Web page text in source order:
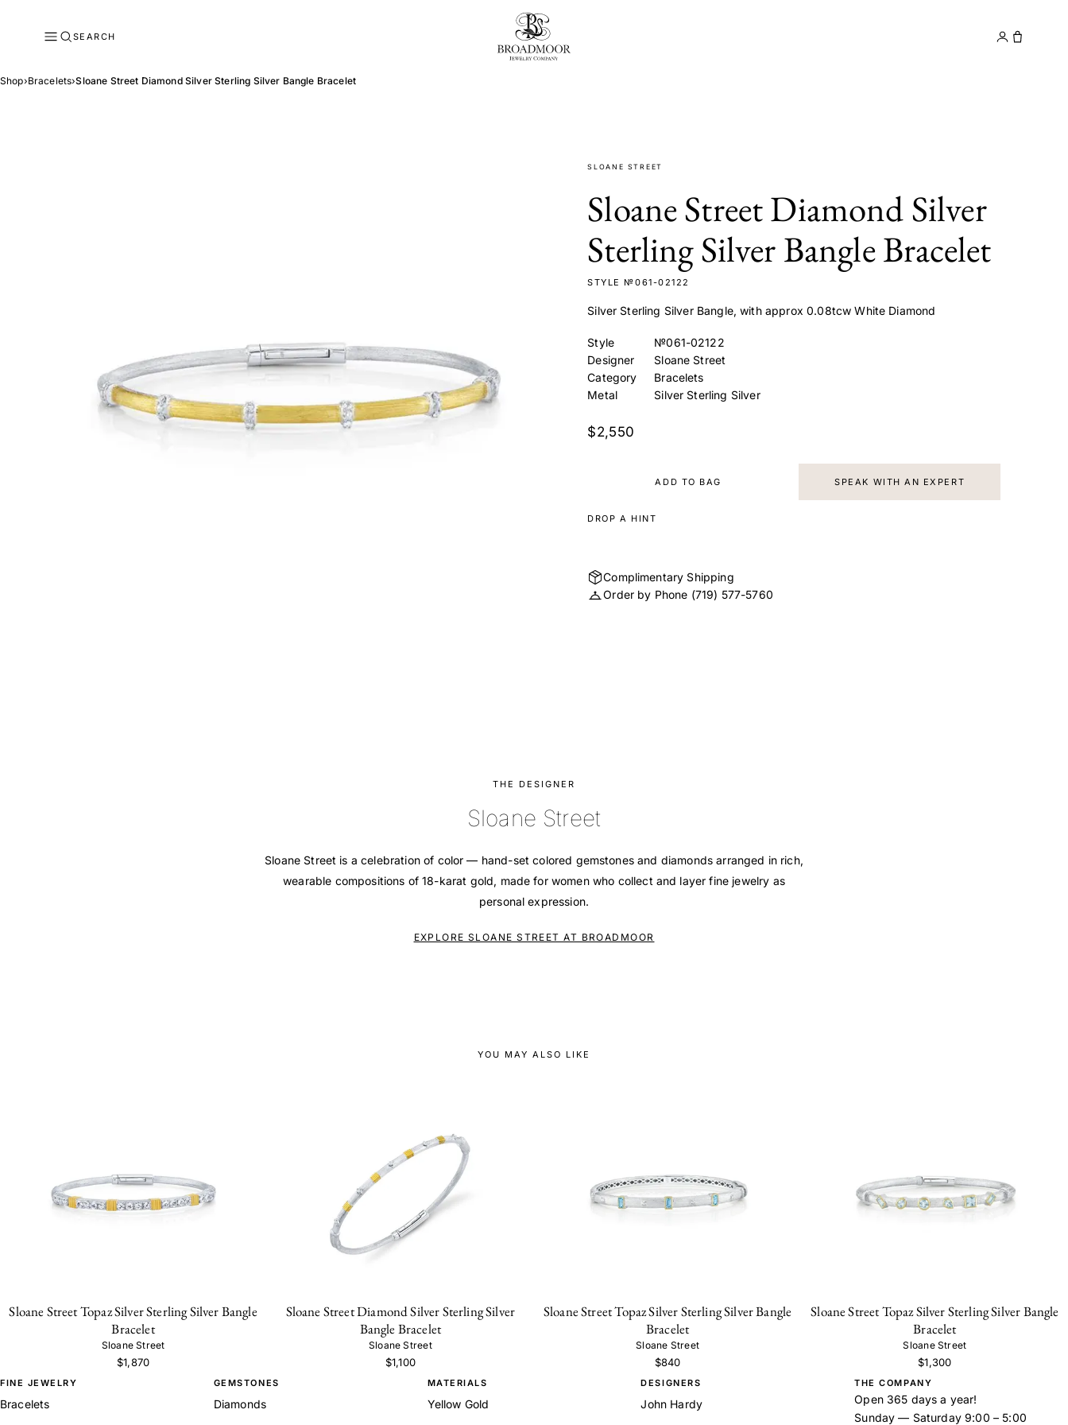
SEARCH
Broadmoor Jewelry Company Contact
Shop›Bracelets›Sloane Street Diamond Silver Sterling Silver Bangle Bracelet
SLOANE STREET
Sloane Street Diamond Silver
Sterling Silver Bangle Bracelet
STYLE №061-02122
Silver Sterling Silver Bangle, with approx 0.08tcw White Diamond
Style
№061-02122
Designer
Sloane Street
Category
Bracelets
Metal
Silver Sterling Silver
$2,550
ADD TO BAG SPEAK WITH AN EXPERT
DROP A HINT
Complimentary Shipping
Order by Phone (719) 577-5760
THE DESIGNER
Sloane Street
Sloane Street is a celebration of color — hand-set colored gemstones and diamonds arranged in rich,
wearable compositions of 18-karat gold, made for women who collect and layer fine jewelry as
personal expression.
EXPLORE SLOANE STREET AT BROADMOOR
YOU MAY ALSO LIKE
Sloane Street Topaz Silver Sterling Silver Bangle
Bracelet
Sloane Street
$1,870
Sloane Street Diamond Silver Sterling Silver
Bangle Bracelet
Sloane Street
$1,100
Sloane Street Topaz Silver Sterling Silver Bangle
Bracelet
Sloane Street
$840
Sloane Street Topaz Silver Sterling Silver Bangle
Bracelet
Sloane Street
$1,300
FINE JEWELRY
Bracelets
GEMSTONES
Diamonds
MATERIALS
Yellow Gold
DESIGNERS
John Hardy
THE COMPANY
Open 365 days a year!
Sunday — Saturday 9:00 – 5:00